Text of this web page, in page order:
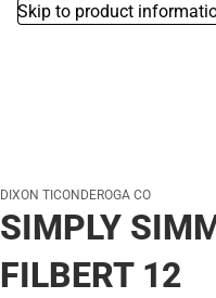
Skip to product
DIXON TICONDEROGA CO
SIMPLY
FILBERT 12